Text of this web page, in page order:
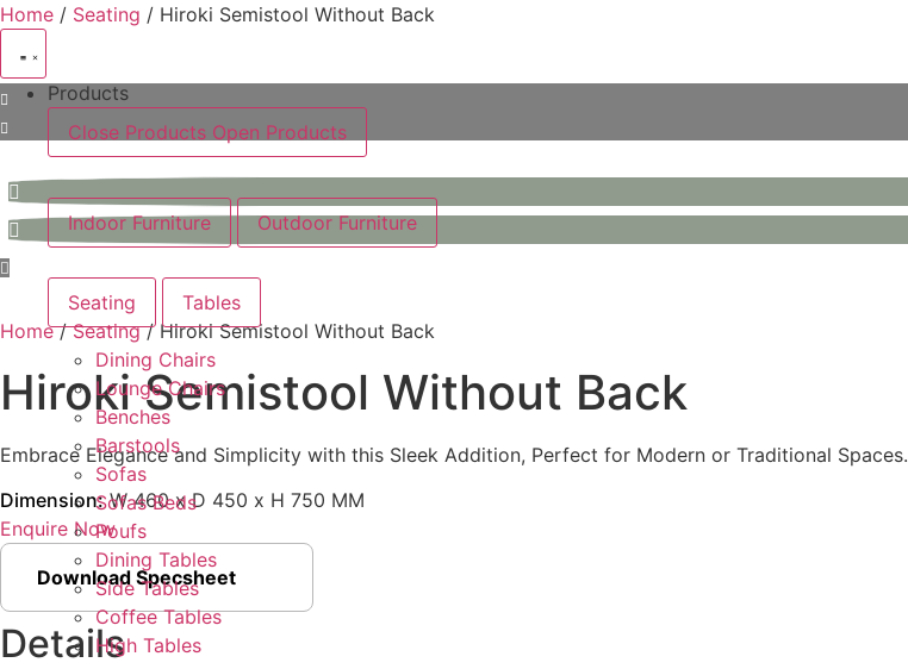
Skip
content
Products
Close Products Open Products
Indoor Furniture Outdoor Furniture
Seating Tables
Dining Chairs
Lounge Chairs
Benches
Barstools
Sofas
Sofas Beds
Poufs
Dining Tables
Side Tables
Coffee Tables
High Tables
Home / Seating / Hiroki Semistool Without Back
Home/Seating/ Hiroki Semistool Without Back
Hiroki Semistool Without Back
Embrace Elegance and Simplicity with this Sleek Addition, Perfect for Modern or Traditional Spaces.
Dimension:W 460 x D 450 x H 750 MM
Enquire Now
Download Specsheet
Details